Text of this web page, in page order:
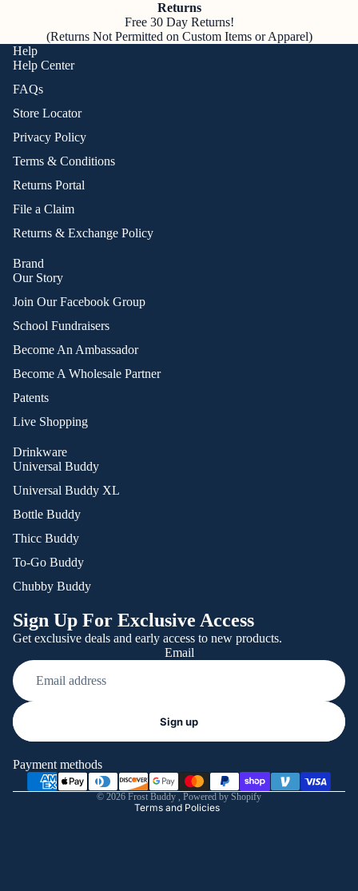
Returns
Free 30 Day Returns!
(Returns Not Permitted on Custom Items or Apparel)
Help
Help Center
FAQs
Store Locator
Privacy Policy
Terms & Conditions
Returns Portal
File a Claim
Returns & Exchange Policy
Brand
Our Story
Join Our Facebook Group
School Fundraisers
Become An Ambassador
Become A Wholesale Partner
Patents
Live Shopping
Drinkware
Universal Buddy
Universal Buddy XL
Bottle Buddy
Thicc Buddy
To-Go Buddy
Chubby Buddy
Sign Up For Exclusive Access
Get exclusive deals and early access to new products.
Email
Sign up
Payment methods
© 2026 Frost Buddy , Powered by Shopify
Terms and Policies
Shipping policy